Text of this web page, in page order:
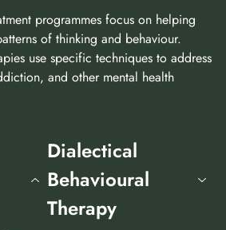
programmes focus on helping
of thinking and behaviour.
use specific techniques to address
and other mental health
Dialectical
Behavioural
Therapy